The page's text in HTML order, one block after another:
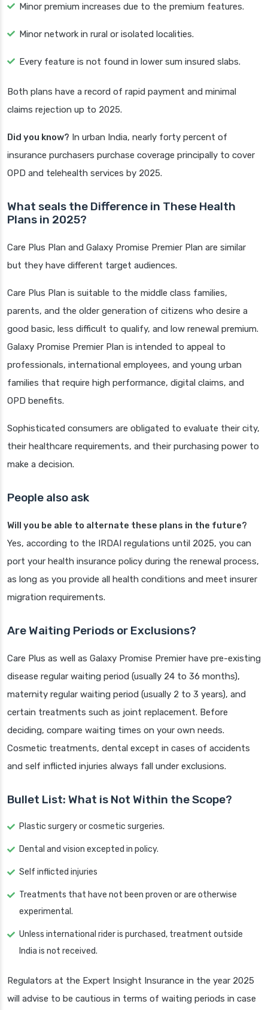
Minor premium increases due to the premium features.
Minor network in rural or isolated localities.
Every feature is not found in lower sum insured slabs.
Both plans have a record of rapid payment and minimal
claims rejection up to 2025.
Did you know? In urban India, nearly forty percent of
insurance purchasers purchase coverage principally to cover
OPD and telehealth services by 2025.
What seals the Difference in These Health
Plans in 2025?
Care Plus Plan and Galaxy Promise Premier Plan are similar
but they have different target audiences.
Care Plus Plan is suitable to the middle class families,
parents, and the older generation of citizens who desire a
good basic, less difficult to qualify, and low renewal premium.
Galaxy Promise Premier Plan is intended to appeal to
professionals, international employees, and young urban
families that require high performance, digital claims, and
OPD benefits.
Sophisticated consumers are obligated to evaluate their city,
their healthcare requirements, and their purchasing power to
make a decision.
People also ask
Will you be able to alternate these plans in the future?
Yes, according to the IRDAI regulations until 2025, you can
port your health insurance policy during the renewal process,
as long as you provide all health conditions and meet insurer
migration requirements.
Are Waiting Periods or Exclusions?
Care Plus as well as Galaxy Promise Premier have pre-existing
disease regular waiting period (usually 24 to 36 months),
maternity regular waiting period (usually 2 to 3 years), and
certain treatments such as joint replacement. Before
deciding, compare waiting times on your own needs.
Cosmetic treatments, dental except in cases of accidents
and self inflicted injuries always fall under exclusions.
Bullet List: What is Not Within the Scope?
Plastic surgery or cosmetic surgeries.
Dental and vision excepted in policy.
Self inflicted injuries
Treatments that have not been proven or are otherwise
experimental.
Unless international rider is purchased, treatment outside
India is not received.
Regulators at the Expert Insight Insurance in the year 2025
will advise to be cautious in terms of waiting periods in case